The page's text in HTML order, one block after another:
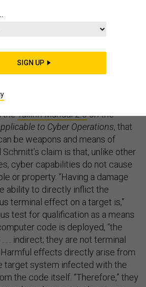
, Jeffrey T. Biller and
that cyber capabilities are
of warfare,” but can be
under international humanitarian
challenge the prevailing
theTallinn Manual 2.0on the
to Cyber Operations, that
be weapons and means of
Schmitt’s claim is that, unlike other
cyber capabilities do not cause
or property. “Having a damage
ability to directly inflict the
terminal effect on a target is,”
test for qualification as a means
code is deployed, “the
. . indirect; they are not terminal
Harmful effects directly arise from
target system infected with the
the code itself. “Therefore,” they
SIGN UP